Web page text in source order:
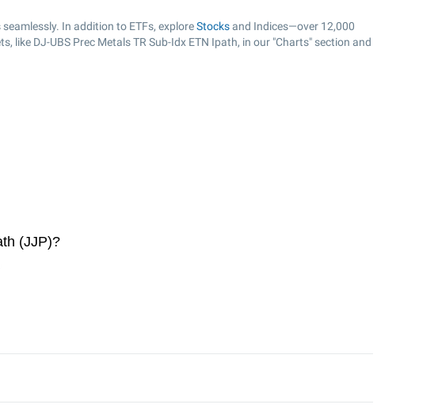
In addition to ETFs, exploreStocks and Indices—over 12,000
DJ-UBS Prec Metals TR Sub-Idx ETN Ipath, in our "Charts" section and
(JJP)?